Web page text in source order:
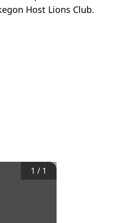
Host Lions Club.
1 / 1